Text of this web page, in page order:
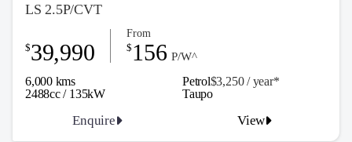
LS 2.5P/CVT
6,000 kms Petrol$3,250 / year*
2488cc / 135kW
$39,990
From
$ 156 P/W^
Enquire View
Taupo